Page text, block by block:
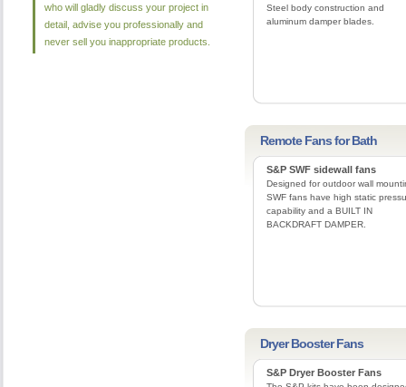
Steel body construction and
aluminum damper blades.
Remote Fans for Bath
S&P SWF sidewall fans
Designed for outdoor wall
SWF fans have high static
capability and a BUILT IN
BACKDRAFT DAMPER.
Dryer Booster Fans
S&P Dryer Booster Fans
who will gladly discuss your project in
detail, advise you professionally and
never sell you inappropriate products.